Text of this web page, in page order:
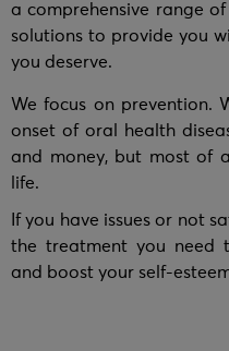
a comprehensive range
solutions to provide you
you deserve.
We focus on prevention.
onset of oral health
and money, but most of
life.
If you have issues or not
the treatment you need
and boost your self-